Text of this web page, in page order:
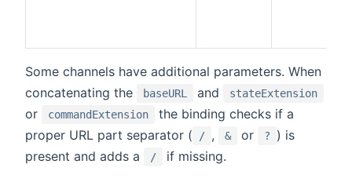
Some channels have additional parameters. When
concatenating the
baseURL and stateExtension
or commandExtension
the binding checks if a
proper URL part separator (
/ , & or ?
) is
present and adds a
/ if missing.